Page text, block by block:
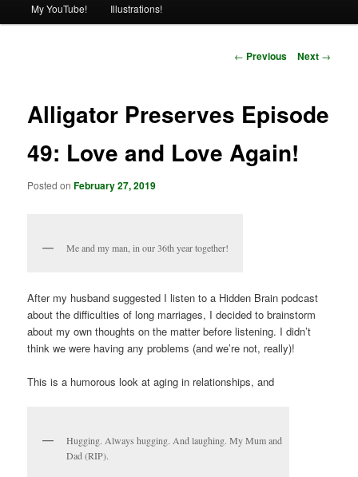
My YouTube! Illustrations!
Post
← Previous Next →
Alligator Preserves Episode
49: Love and Love Again!
Posted onFebruary 27, 2019
Me and my man, in our 36th year together!
After my husband suggested I listen to a Hidden Brain podcast
about the difficulties of long marriages, I decided to brainstorm
about my own thoughts on the matter before listening. I didn’t
think we were having any problems (and we’re not, really)!
This is a humorous look at aging in relationships, and
Hugging. Always hugging. And laughing. My Mum and
Dad (RIP).